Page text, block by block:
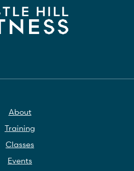
About
Training
Classes
Events